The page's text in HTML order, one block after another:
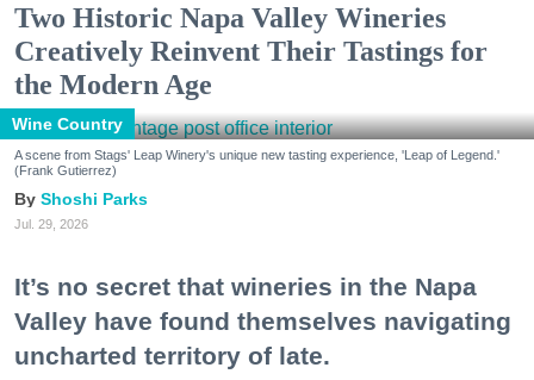
Two Historic Napa Valley Wineries
Creatively Reinvent Their Tastings for
the Modern Age
Wine Country
A scene from Stags' Leap Winery's unique new tasting experience, 'Leap of Legend.'
(Frank Gutierrez)
Shoshi Parks
Jul. 29, 2026
It’s no secret that wineries in the Napa
Valley have found themselves navigating
uncharted territory of late.